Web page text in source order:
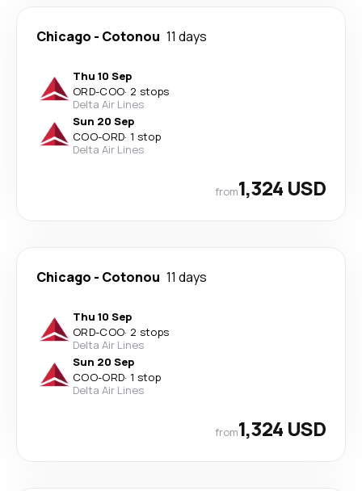
Chicago - Cotonou 11 days
Thu 10 Sep
ORD-COO· 2 stops
Delta Air Lines
Sun 20 Sep
COO-ORD· 1 stop
Delta Air Lines
from1,324 USD
Chicago - Cotonou 11 days
Thu 10 Sep
ORD-COO· 2 stops
Delta Air Lines
Sun 20 Sep
COO-ORD· 1 stop
Delta Air Lines
from1,324 USD